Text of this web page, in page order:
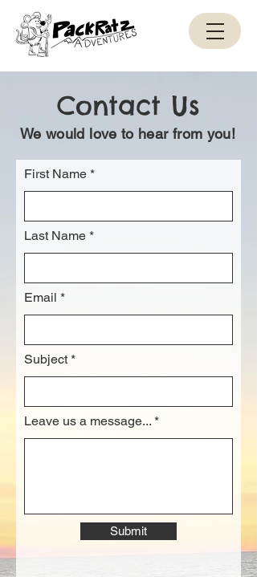
Contact Us
We would love to hear from you!
First Name
Last Name
Email
Subject
Leave us a message...
Submit